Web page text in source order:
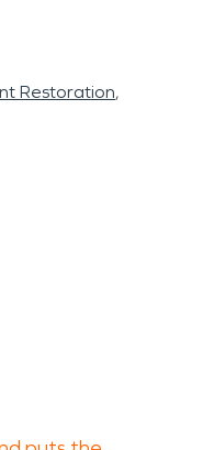
Restoration